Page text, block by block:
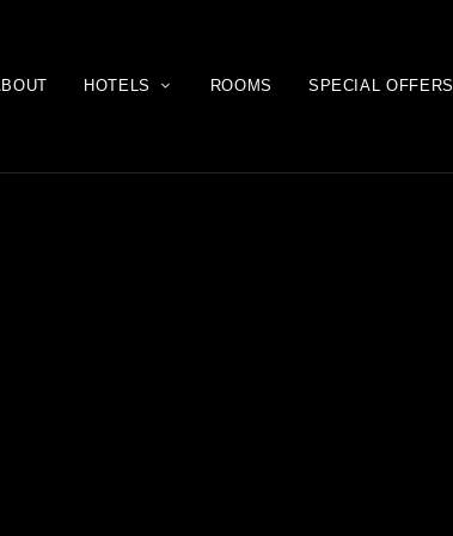
HOTELS ROOMS SPECIAL OFFERS